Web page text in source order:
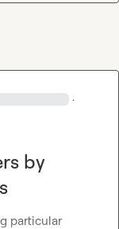
·
by
particular